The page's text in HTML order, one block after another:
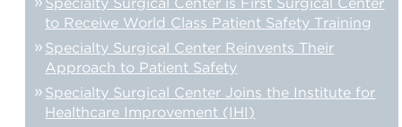
to Receive World Class Patient Safety Training
Specialty Surgical Center Reinvents Their
Approach to Patient Safety
Specialty Surgical Center Joins the Institute for
Healthcare Improvement (IHI)